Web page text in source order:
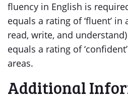
fluency in English is
equals a rating of ‘fluent’ in
read, write, and
equals a rating of
areas.
Additional